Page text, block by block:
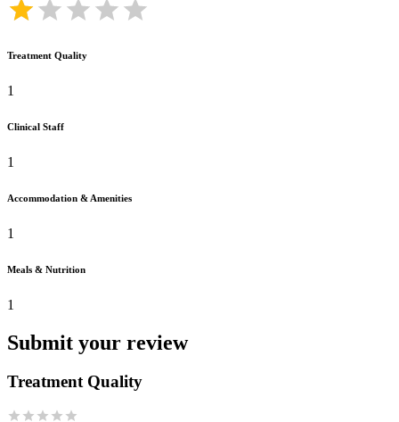
Treatment Quality
1
Clinical Staff
1
Accommodation & Amenities
1
Meals & Nutrition
1
Submit your review
Treatment Quality